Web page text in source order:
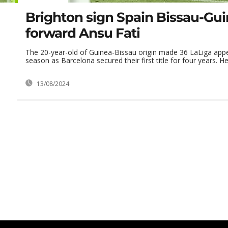
Brighton sign Spain Bissau-
forward Ansu Fati
The 20-year-old of Guinea-Bissau origin made 36 LaLiga
season as Barcelona secured their first title for four years.
13/08/2024